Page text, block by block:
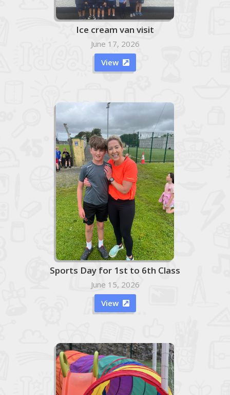
Ice cream van visit
June 17, 2026
View

Sports Day for 1st to 6th Class
June 15, 2026
View 